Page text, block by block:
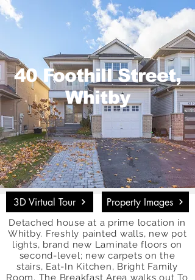
40 Foothill Street,
Whitby
Detached house at a prime location in
Whitby. Freshly painted walls, new pot
lights, brand new Laminate floors on
second-level; new carpets on the
stairs, Eat-In Kitchen, Bright Family
Room. The Breakfast Area walks out To
3D Virtual Tour Property Images